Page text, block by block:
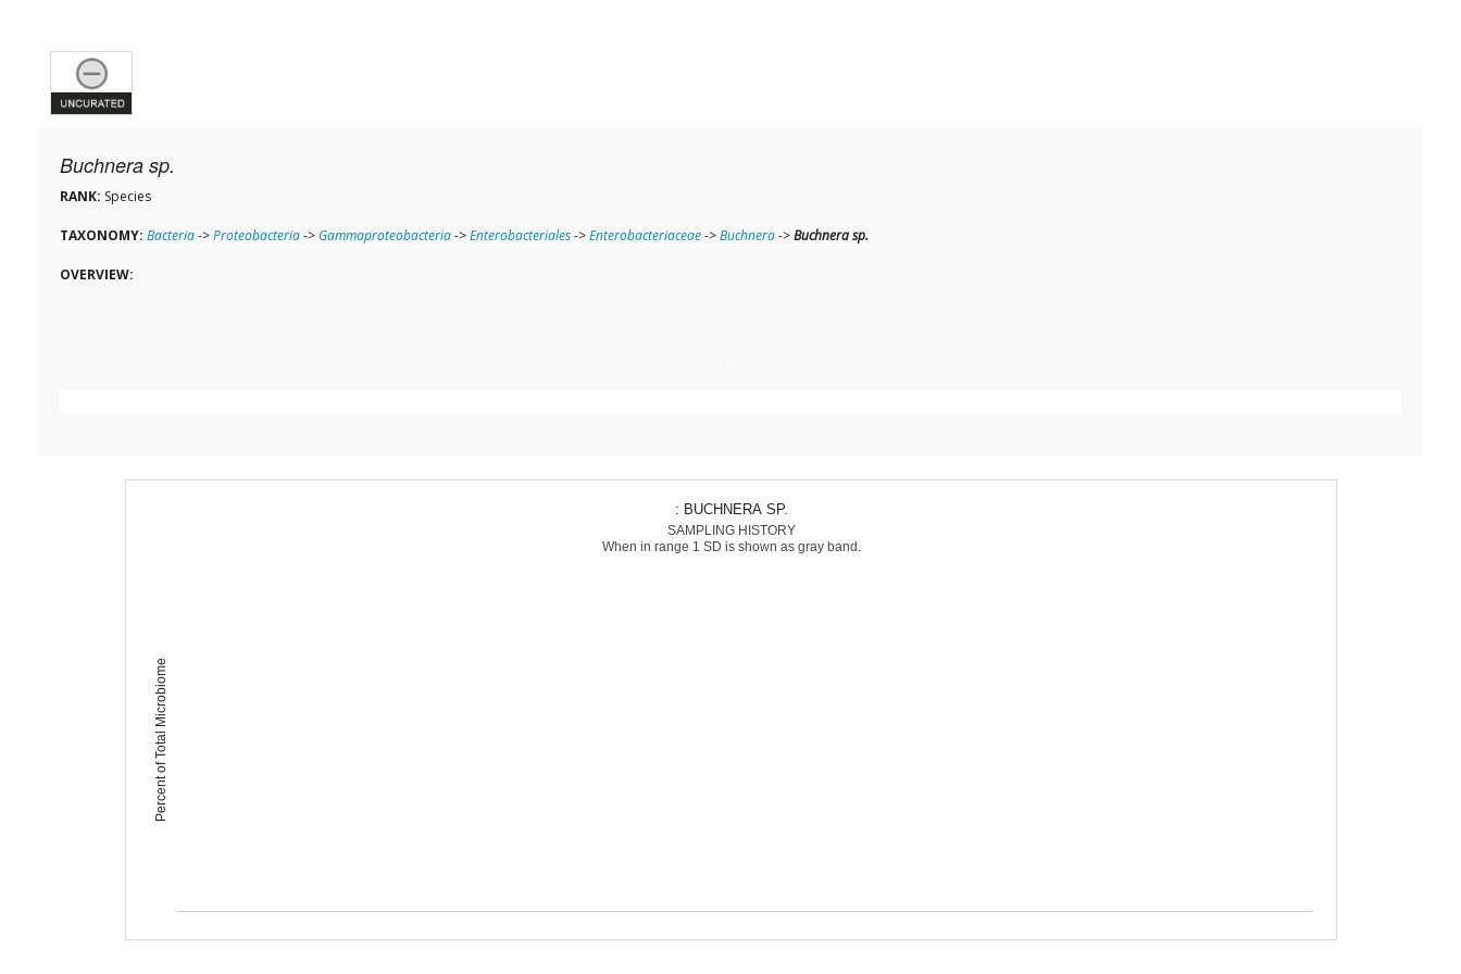
Buchnera sp.
RANK: Species
TAXONOMY: Bacteria->Proteobacteria-> Gammaproteobacteria->Enterobacteriales->Enterobacteriaceae->Buchnera->Buchnera sp.
OVERVIEW:
Percent of Total Microbiome
: BUCHNERA SP.
SAMPLING HISTORY
When in range 1 SD is shown as gray band.